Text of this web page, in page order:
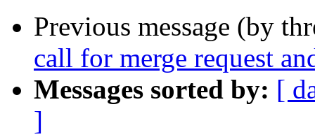
Previous message (by
call for merge request
Messages sorted by: [
]